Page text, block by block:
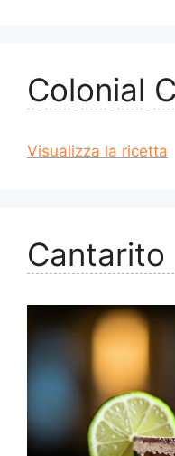
Colonial
Visualizza la ricetta
Cantarito